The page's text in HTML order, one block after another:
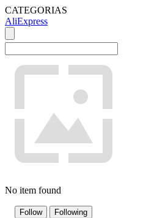
CATEGORIAS
AliExpress
No item found
Follow Following